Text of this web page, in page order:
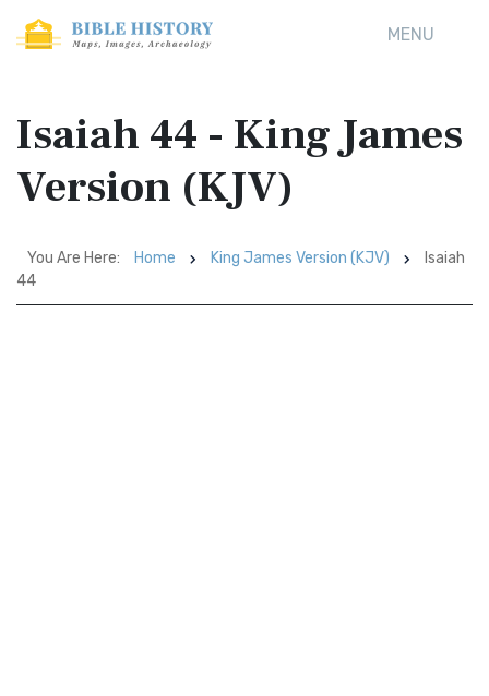
MENU
Isaiah 44 - King James
Version (KJV)
You Are Here: Home King James Version (KJV)
Isaiah
44